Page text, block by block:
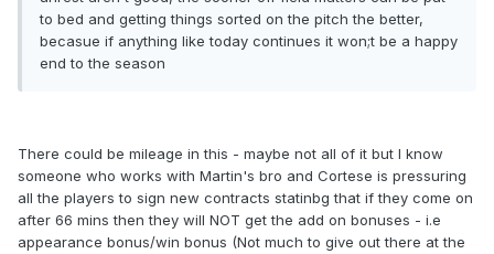
to bed and getting things sorted on the pitch the better,
becasue if anything like today continues it won;t be a happy
end to the season
There could be mileage in this - maybe not all of it but I know
someone who works with Martin's bro and Cortese is pressuring
all the players to sign new contracts statinbg that if they come on
after 66 mins then they will NOT get the add on bonuses - i.e
appearance bonus/win bonus (Not much to give out there at the